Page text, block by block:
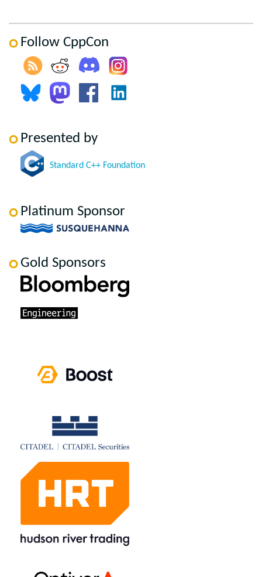
Follow CppCon
Presented by
Standard C++ Foundation
Platinum Sponsor
Gold Sponsors